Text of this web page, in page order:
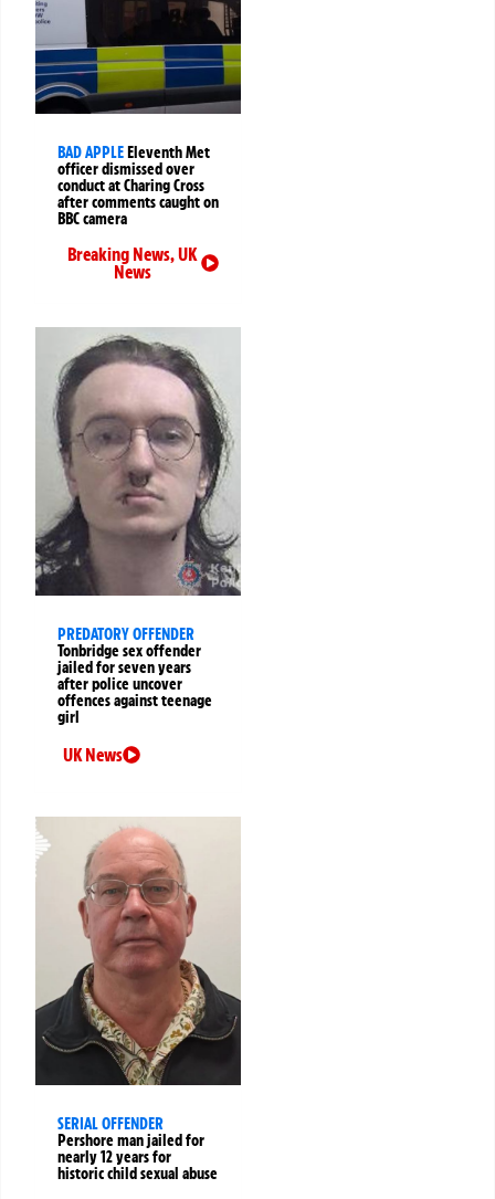
BAD APPLE Eleventh Met
officer dismissed over
conduct at Charing Cross
after comments caught on
BBC camera
Breaking News,UK
News
PREDATORY OFFENDER
Tonbridge sex offender
jailed for seven years
after police uncover
offences against teenage
girl
UK News
SERIAL OFFENDER
Pershore man jailed for
nearly 12 years for
historic child sexual abuse